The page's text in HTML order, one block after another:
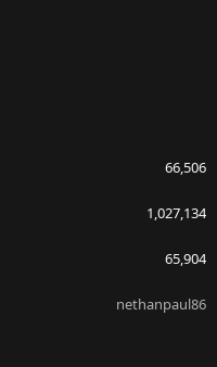
66,506
1,027,134
65,904
nethanpaul86